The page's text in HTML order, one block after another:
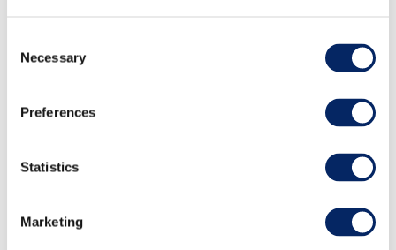
Selection
Necessary
Preferences
Statistics
Marketing
Padel